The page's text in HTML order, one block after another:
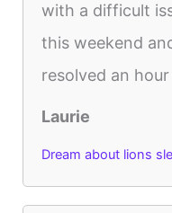
with a difficult
this weekend
resolved an
Laurie
Dream about lions